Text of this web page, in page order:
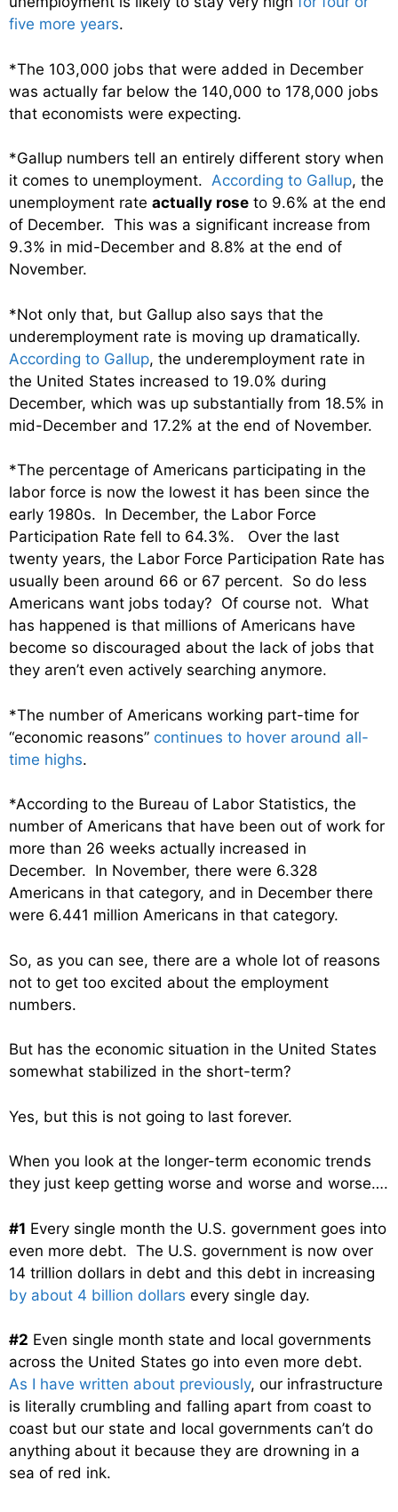
five more years.
*The 103,000 jobs that were added in December
was actually far below the 140,000 to 178,000 jobs
that economists were expecting.
*Gallup numbers tell an entirely different story when
it comes to unemployment. According to Gallup, the
unemployment rate actually rose to 9.6% at the end
of December. This was a significant increase from
9.3% in mid-December and 8.8% at the end of
November.
*Not only that, but Gallup also says that the
underemployment rate is moving up dramatically.
According to Gallup, the underemployment rate in
the United States increased to 19.0% during
December, which was up substantially from 18.5% in
mid-December and 17.2% at the end of November.
*The percentage of Americans participating in the
labor force is now the lowest it has been since the
early 1980s. In December, the Labor Force
Participation Rate fell to 64.3%. Over the last
twenty years, the Labor Force Participation Rate has
usually been around 66 or 67 percent. So do less
Americans want jobs today? Of course not. What
has happened is that millions of Americans have
become so discouraged about the lack of jobs that
they aren’t even actively searching anymore.
*The number of Americans working part-time for
“economic reasons” continues to hover around all-
time highs.
*According to the Bureau of Labor Statistics, the
number of Americans that have been out of work for
more than 26 weeks actually increased in
December. In November, there were 6.328
Americans in that category, and in December there
were 6.441 million Americans in that category.
So, as you can see, there are a whole lot of reasons
not to get too excited about the employment
numbers.
But has the economic situation in the United States
somewhat stabilized in the short-term?
Yes, but this is not going to last forever.
When you look at the longer-term economic trends
they just keep getting worse and worse and worse….
#1 Every single month the U.S. government goes into
even more debt. The U.S. government is now over
14 trillion dollars in debt and this debt in increasing
by about 4 billion dollars every single day.
#2 Even single month state and local governments
across the United States go into even more debt.
As I have written about previously, our infrastructure
is literally crumbling and falling apart from coast to
coast but our state and local governments can’t do
anything about it because they are drowning in a
sea of red ink.